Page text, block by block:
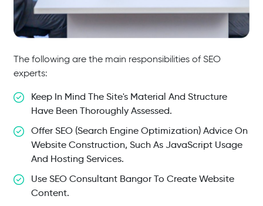
The following are the main responsibilities of SEO
experts:
Keep In Mind The Site's Material And Structure
Have Been Thoroughly Assessed.
Offer SEO (search Engine Optimization) Advice On
Website Construction, Such As JavaScript Usage
And Hosting Services.
Use SEO Consultant Bangor To Create Website
Content.